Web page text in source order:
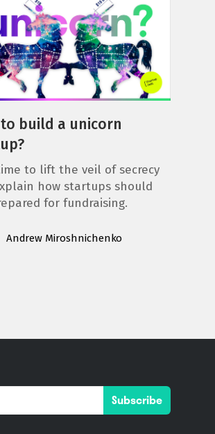
build a unicorn
to lift the veil of secrecy
how startups should
for fundraising.
Andrew Miroshnichenko
Subscribe